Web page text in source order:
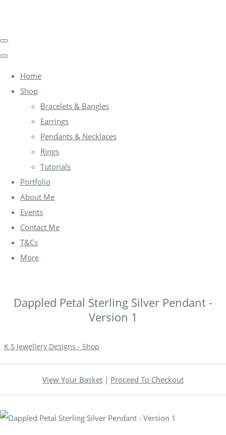
Home
Shop
Bracelets & Bangles
Earrings
Pendants & Necklaces
Rings
Tutorials
Portfolio
About Me
Events
Contact Me
T&Cs
More
Dappled Petal Sterling Silver Pendant -
Version 1
K S Jewellery Designs - Shop
View Your Basket | Proceed To Checkout